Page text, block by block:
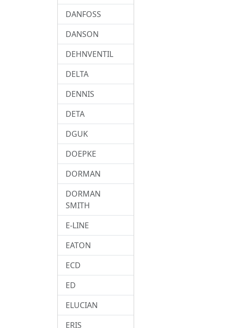
DANFOSS
DANSON
DEHNVENTIL
DELTA
DENNIS
DETA
DGUK
DOEPKE
DORMAN
DORMAN
SMITH
E-LINE
EATON
ECD
ED
ELUCIAN
ERIS